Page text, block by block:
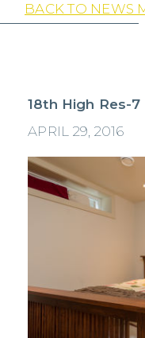
BACK TO NEWS
18th High Res-7
APRIL 29, 2016